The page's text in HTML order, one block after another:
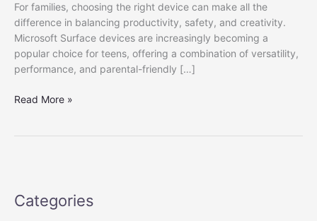
For families, choosing the right device can make all the
difference in balancing productivity, safety, and creativity.
Microsoft Surface devices are increasingly becoming a
popular choice for teens, offering a combination of versatility,
performance, and parental-friendly […]
For
Surface
Read More »
Categories